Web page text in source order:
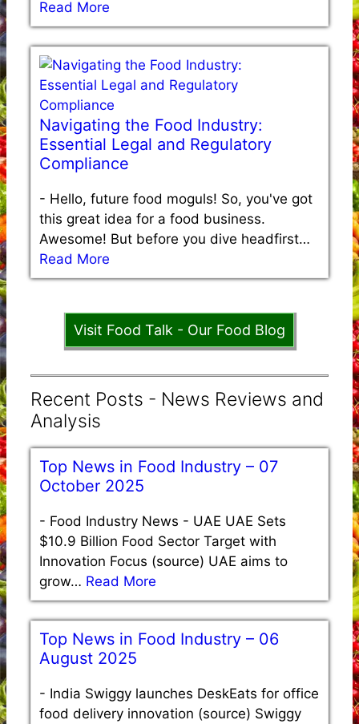
Read More
Navigating the Food Industry:
Essential Legal and Regulatory
Compliance
- Hello, future food moguls! So, you've got
this great idea for a food business.
Awesome! But before you dive headfirst…
Read More
Visit Food Talk - Our Food Blog
Recent Posts - News Reviews and
Analysis
Top News in Food Industry – 07
October 2025
- Food Industry News - UAE UAE Sets
$10.9 Billion Food Sector Target with
Innovation Focus (source) UAE aims to
grow… Read More
Top News in Food Industry – 06
August 2025
- India Swiggy launches DeskEats for office
food delivery innovation (source) Swiggy